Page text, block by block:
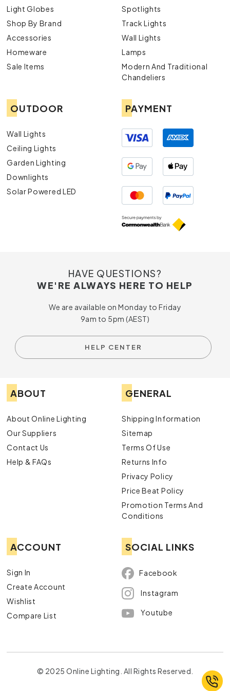
exterior lights.
Contact Us
For more information or assistance, navigate to our
Contact Us
page to get in touch with our team of
Light Globes
Shop By Brand
Accessories
Homeware
Sale Items
Spotlights
Track Lights
Wall Lights
Lamps
Modern And Traditional
Chandeliers
OUTDOOR
Wall Lights
Ceiling Lights
Garden Lighting
Downlights
Solar Powered LED
PAYMENT
HAVE QUESTIONS?
WE'RE ALWAYS HERE TO HELP
We are available on Monday to Friday
9am to 5pm (AEST)
HELP CENTER
ABOUT
About Online Lighting
Our Suppliers
Contact Us
Help & FAQs
GENERAL
Shipping Information
Sitemap
Terms Of Use
Returns Info
Privacy Policy
Price Beat Policy
Promotion Terms And
Conditions
ACCOUNT
Sign In
Create Account
Wishlist
Compare List
SOCIAL LINKS
Facebook
Instagram
Youtube
© 2025 Online Lighting. All Rights Reserved.